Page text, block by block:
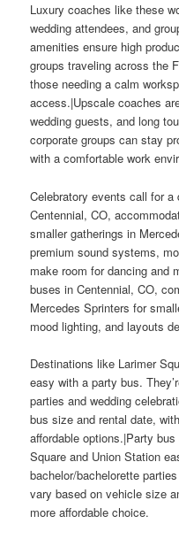
Luxury coaches like these
wedding attendees, and
amenities ensure high
groups traveling across the
those needing a calm
access.|Upscale coaches
wedding guests, and long
corporate groups can stay
with a comfortable work
Celebratory events call for
Centennial, CO,
smaller gatherings in
premium sound systems,
make room for dancing and
buses in Centennial, CO,
Mercedes Sprinters for
mood lighting, and layouts
Destinations like Larimer
easy with a party bus.
parties and wedding
bus size and rental date,
affordable options.|Party
Square and Union Station
bachelor/bachelorette
vary based on vehicle size
more affordable choice.